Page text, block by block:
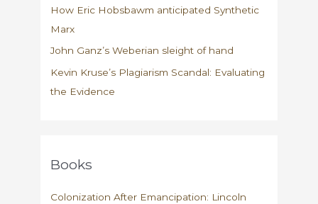
How Eric Hobsbawm anticipated Synthetic
Marx
John Ganz’s Weberian sleight of hand
Kevin Kruse’s Plagiarism Scandal: Evaluating
the Evidence
Books
Colonization After Emancipation: Lincoln